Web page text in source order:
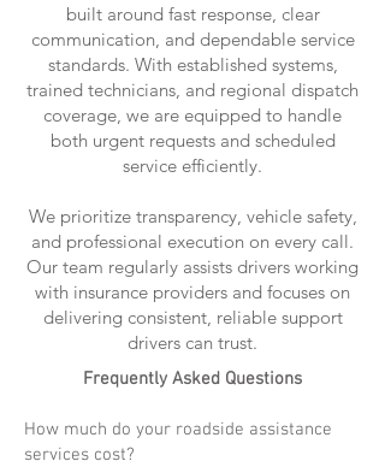
built around fast response, clear
communication, and dependable service
standards. With established systems,
trained technicians, and regional dispatch
coverage, we are equipped to handle
both urgent requests and scheduled
service efficiently.
We prioritize transparency, vehicle safety,
and professional execution on every call.
Our team regularly assists drivers working
with insurance providers and focuses on
delivering consistent, reliable support
drivers can trust.
Frequently Asked Questions
How much do your roadside assistance
services cost?